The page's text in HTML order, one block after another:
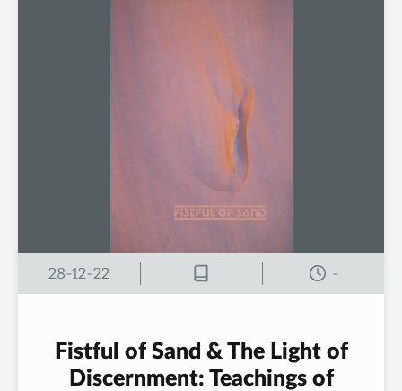
28-12-22 -
Fistful of Sand & The Light of
Discernment: Teachings of